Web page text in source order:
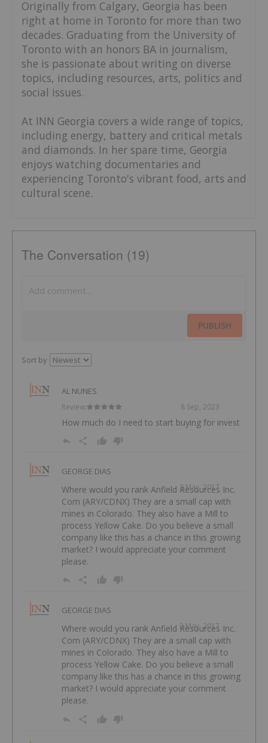
Originally from Calgary, Georgia has been
right at home in Toronto for more than two
decades. Graduating from the University of
Toronto with an honors BA in journalism,
she is passionate about writing on diverse
topics, including resources, arts, politics and
social issues.
At INN Georgia covers a wide range of topics,
including energy, battery and critical metals
and diamonds. In her spare time, Georgia
enjoys watching documentaries and
experiencing Toronto's vibrant food, arts and
cultural scene.
The Conversation (19)
PUBLISH
Sort by
AL NUNES
8 Sep, 2023
Review:
How much do I need to start buying for invest
GEORGE DIAS
3 May, 2017
Where would you rank Anfield Resources Inc.
Com (ARY/CDNX) They are a small cap with
mines in Colorado. They also have a Mill to
process Yellow Cake. Do you believe a small
company like this has a chance in this growing
market? I would appreciate your comment
please.
GEORGE DIAS
3 May, 2017
Where would you rank Anfield Resources Inc.
Com (ARY/CDNX) They are a small cap with
mines in Colorado. They also have a Mill to
process Yellow Cake. Do you believe a small
company like this has a chance in this growing
market? I would appreciate your comment
please.